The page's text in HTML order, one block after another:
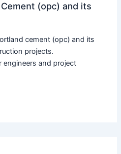
(opc) and its
cement (opc) and its
projects.
engineers and project